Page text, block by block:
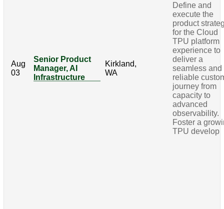
Aug
03
Senior Product
Manager, AI
Infrastructure
Kirkland,
WA
Define and
execute the
product
for the Cloud
TPU platform
experience to
deliver a
seamless and
reliable
journey from
capacity to
advanced
observability.
Foster a
TPU develop